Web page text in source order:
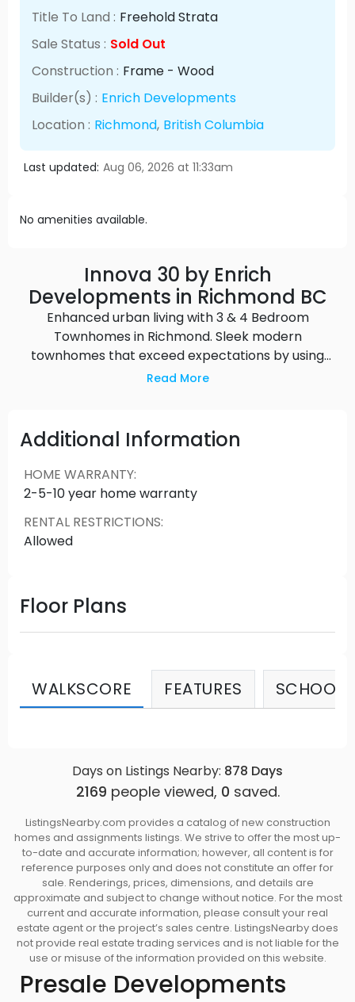
Title To Land : Freehold Strata
Sale Status : Sold Out
Construction : Frame - Wood
Builder(s) : Enrich Developments
Location : Richmond, British Columbia
Last updated: Aug 06, 2026 at 11:33am
No amenities available.
Innova 30 by Enrich
Developments in Richmond BC
Enhanced urban living with 3 & 4 Bedroom
Townhomes in Richmond. Sleek modern
townhomes that exceed expectations by using
innovative technology and thoughtful design to
Enrich Developments
Read More
Additional Information
HOME WARRANTY:
2-5-10 year home warranty
RENTAL RESTRICTIONS:
Allowed
Floor Plans
WALKSCORE FEATURES SCHOOLS
Days on Listings Nearby: 878 Days
2169 people viewed, 0 saved.
ListingsNearby.com provides a catalog of new construction
homes and assignments listings. We strive to offer the most up-
to-date and accurate information; however, all content is for
reference purposes only and does not constitute an offer for
sale. Renderings, prices, dimensions, and details are
approximate and subject to change without notice. For the most
current and accurate information, please consult your real
estate agent or the project’s sales centre. ListingsNearby does
not provide real estate trading services and is not liable for the
use or misuse of the information provided on this website.
Presale Developments